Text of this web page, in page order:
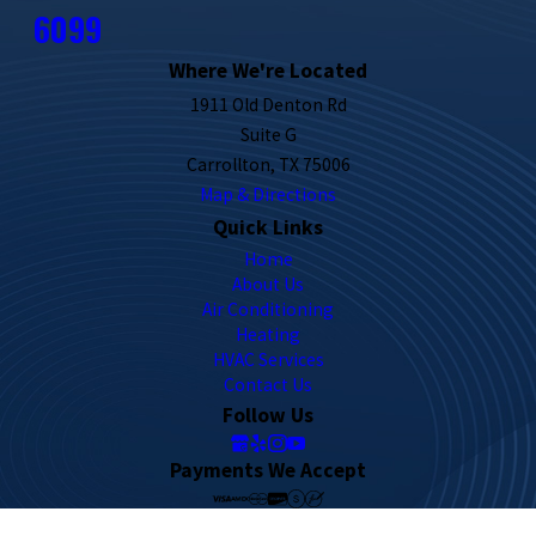
6099
Where We're Located
1911 Old Denton Rd
Suite G
Carrollton, TX 75006
Map & Directions
Quick Links
Home
About Us
Air Conditioning
Heating
HVAC Services
Contact Us
Follow Us
Payments We Accept